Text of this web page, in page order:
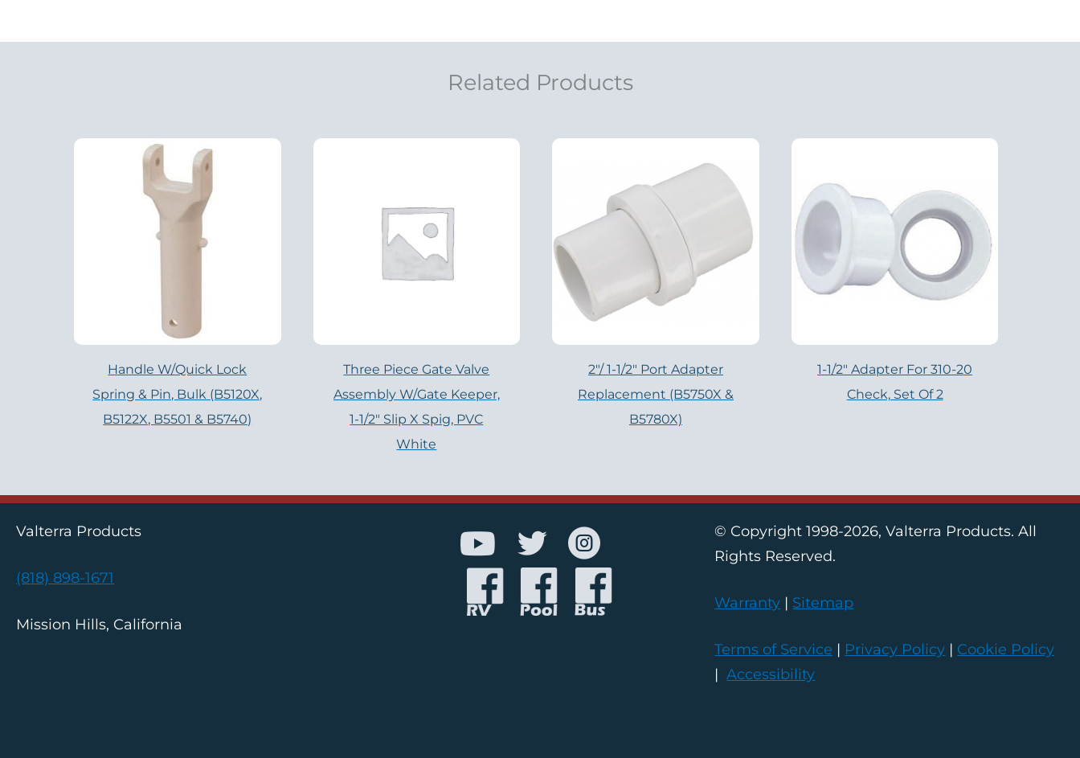
Related Products
Handle W/Quick Lock
Spring & Pin, Bulk (B5120X,
B5122X, B5501 & B5740)
Three Piece Gate Valve
Assembly W/Gate Keeper,
1-1/2″ Slip X Spig, PVC
White
2″/ 1-1/2″ Port Adapter
Replacement (B5750X &
B5780X)
1-1/2″ Adapter For 310-20
Check, Set Of 2
Valterra Products
(818) 898-1671
Mission Hills, California
© Copyright 1998-2026, Valterra Products. All
Rights Reserved.
Warranty | Sitemap
Terms of Service | Privacy Policy | Cookie Policy
|Accessibility